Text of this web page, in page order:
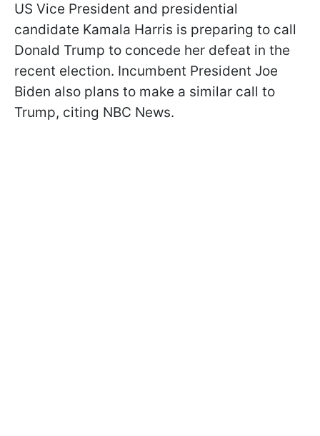
US Vice President and presidential
candidate Kamala Harris is preparing to call
Donald Trump to concede her defeat in the
recent election. Incumbent President Joe
Biden also plans to make a similar call to
Trump, citing NBC News.